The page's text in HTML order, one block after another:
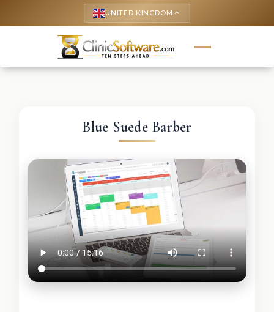
UNITED KINGDOM keyboard_arrow_up
Blue Suede Barber